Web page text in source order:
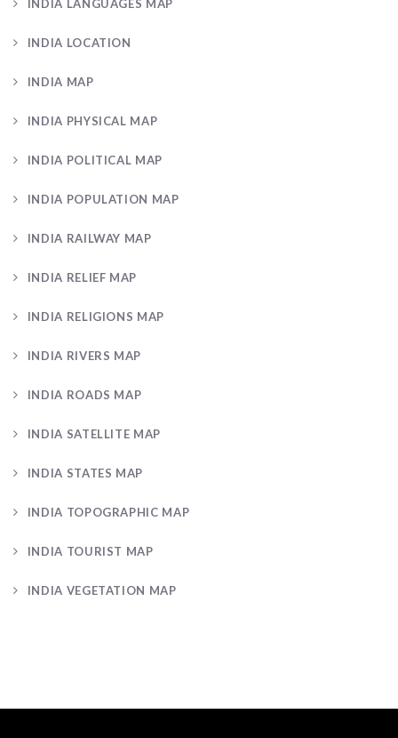
INDIA LANGUAGES MAP
INDIA LOCATION
INDIA MAP
INDIA PHYSICAL MAP
INDIA POLITICAL MAP
INDIA POPULATION MAP
INDIA RAILWAY MAP
INDIA RELIEF MAP
INDIA RELIGIONS MAP
INDIA RIVERS MAP
INDIA ROADS MAP
INDIA SATELLITE MAP
INDIA STATES MAP
INDIA TOPOGRAPHIC MAP
INDIA TOURIST MAP
INDIA VEGETATION MAP